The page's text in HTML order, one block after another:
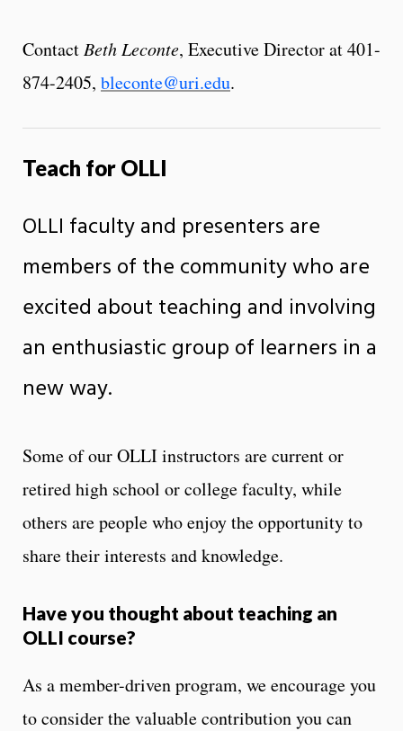
Contact Beth Leconte, Executive Director at 401-
874-2405, bleconte@uri.edu.
Teach for OLLI
OLLI faculty and presenters are
members of the community who are
excited about teaching and involving
an enthusiastic group of learners in a
new way.
Some of our OLLI instructors are current or
retired high school or college faculty, while
others are people who enjoy the opportunity to
share their interests and knowledge.
Have you thought about teaching an
OLLI course?
As a member-driven program, we encourage you
to consider the valuable contribution you can